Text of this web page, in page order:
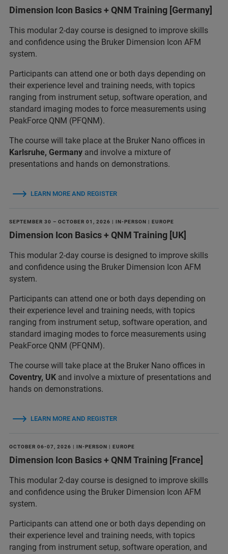
Dimension Icon Basics + QNM Training [Germany]
This modular 2-day course is designed to improve skills
and confidence using the Bruker Dimension Icon AFM
system.
Participants can attend one or both days depending on
their experience level and training needs, with topics
ranging from instrument setup, software operation, and
standard imaging modes to force measurements using
PeakForce QNM (PFQNM).
The course will take place at the Bruker Nano offices in
Karlsruhe, Germany and involve a mixture of
presentations and hands on demonstrations.
LEARN MORE AND REGISTER
SEPTEMBER 30 – OCTOBER 01, 2026 | IN-PERSON | EUROPE
Dimension Icon Basics + QNM Training [UK]
This modular 2-day course is designed to improve skills
and confidence using the Bruker Dimension Icon AFM
system.
Participants can attend one or both days depending on
their experience level and training needs, with topics
ranging from instrument setup, software operation, and
standard imaging modes to force measurements using
PeakForce QNM (PFQNM).
The course will take place at the Bruker Nano offices in
Coventry, UK and involve a mixture of presentations and
hands on demonstrations.
LEARN MORE AND REGISTER
OCTOBER 06-07, 2026 | IN-PERSON | EUROPE
Dimension Icon Basics + QNM Training [France]
This modular 2-day course is designed to improve skills
and confidence using the Bruker Dimension Icon AFM
system.
Participants can attend one or both days depending on
their experience level and training needs, with topics
ranging from instrument setup, software operation, and